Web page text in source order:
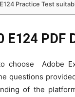
Practice Test
E124
choose Adobe
questions
of the